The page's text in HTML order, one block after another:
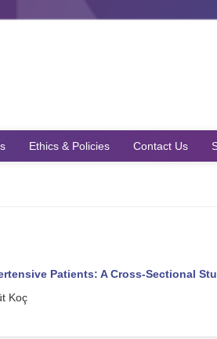
Ethics & Policies Contact Us
Patients: A Cross-Sectional
Koç